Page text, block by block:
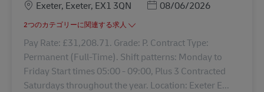
勤務地
Exeter, Exeter, EX1 3QN Posted Date
08/06/2026
2つのカテゴリーに関連する求人
Pay Rate: £31,208.71. Grade: P. Contract Type:
Permanent (Full-Time). Shift patterns: Monday to
Friday Start times 05:00 - 09:00, Plus 3 Contracted
Saturdays throughout the year. Location: Exeter E...